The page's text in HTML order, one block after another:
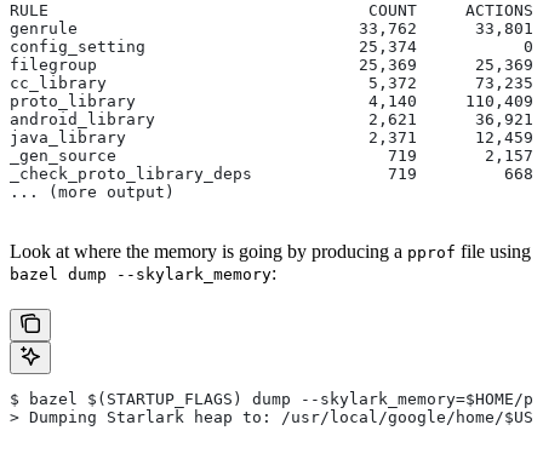
RULE                                 COUNT     ACTIONS
genrule                             33,762      33,801
config_setting                      25,374           0
filegroup                           25,369      25,369
cc_library                           5,372      73,235
proto_library                        4,140     110,409
android_library                      2,621      36,921
java_library                         2,371      12,459
_gen_source                            719       2,157
_check_proto_library_deps              719
... (more output)
Look at where the memory is going by producing a pprof file using
bazel dump --skylark_memory:
$ bazel $(STARTUP_FLAGS) dump --skylark_memory=$HOME/
> Dumping Starlark heap to: /usr/local/google/home/